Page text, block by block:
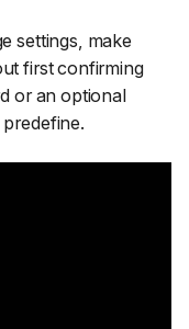
settings, make
first confirming
or an optional